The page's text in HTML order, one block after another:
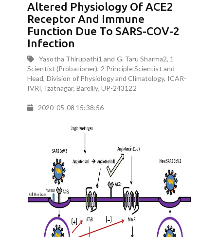
Altered Physiology Of ACE2
Receptor And Immune
Function Due To SARS-COV-2
Infection
Yasotha Thirupathi1 and G. Taru Sharma2, 1
Scientist (Probationer), 2 Principle Scientist and
Head, Division of Physiology and Climatology, ICAR-
IVRI, Izatnagar, Bareilly, UP-243122
2020-05-08 15:38:56